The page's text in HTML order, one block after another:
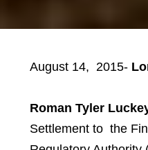
August 14, 2015-
Roman Tyler
Settlement to the